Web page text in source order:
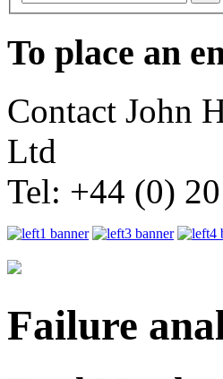
To place an
Contact John
Ltd
Tel: +44 (0)
Failure